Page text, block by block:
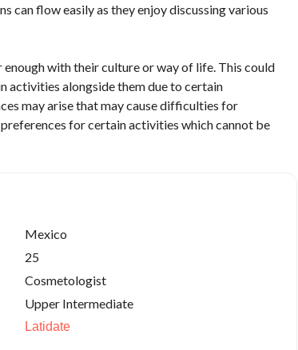
can flow easily as they enjoy discussing various
with their culture or way of life. This could
activities alongside them due to certain
may arise that may cause difficulties for
for certain activities which cannot be
Mexico
25
Cosmetologist
Upper Intermediate
Latidate